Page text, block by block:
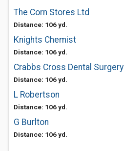
The Corn Stores Ltd
Distance: 106 yd.
Knights Chemist
Distance: 106 yd.
Crabbs Cross Dental Surgery
Distance: 106 yd.
L Robertson
Distance: 106 yd.
G Burlton
Distance: 106 yd.